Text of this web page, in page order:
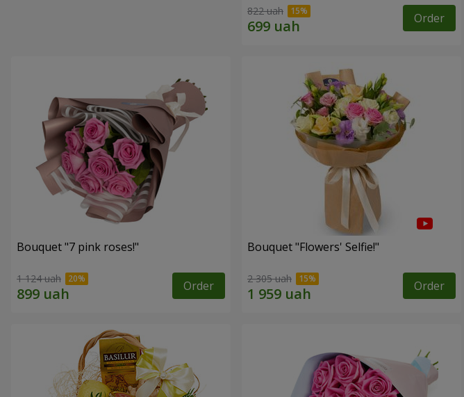
822 uah Order
Bouquet "7 pink roses!"
1 124 uah Order
Bouquet "Flowers' Selfie!"
2 305 uah Order